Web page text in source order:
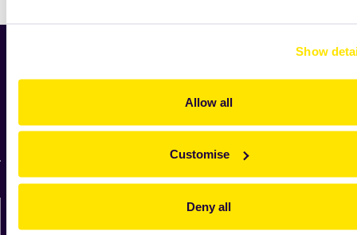
Show
Allow all
Customise
Deny all
News
Zeelandia worldwide